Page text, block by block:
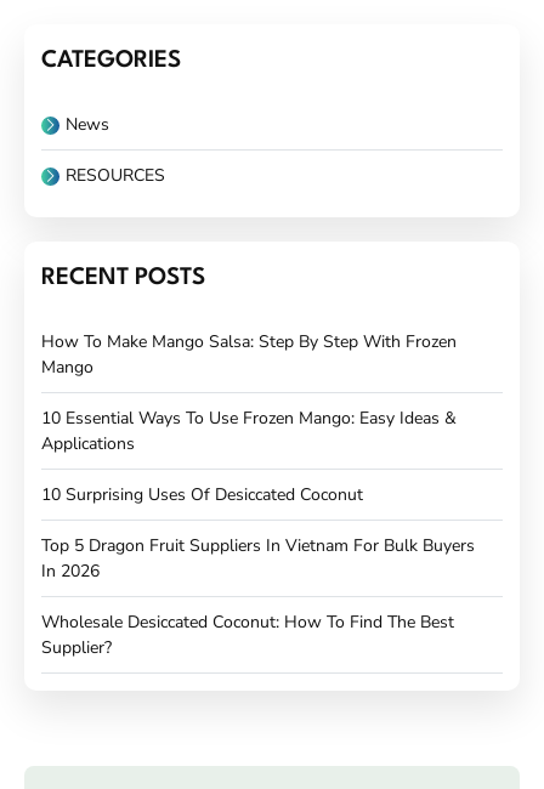
CATEGORIES
News
RESOURCES
RECENT POSTS
How To Make Mango Salsa: Step By Step With Frozen
Mango
10 Essential Ways To Use Frozen Mango: Easy Ideas &
Applications
10 Surprising Uses Of Desiccated Coconut
Top 5 Dragon Fruit Suppliers In Vietnam For Bulk Buyers
In 2026
Wholesale Desiccated Coconut: How To Find The Best
Supplier?